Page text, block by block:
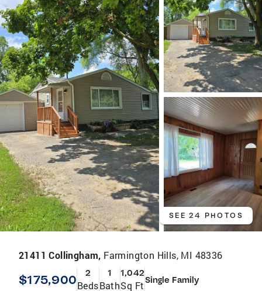
SEE 24 PHOTOS
21411 Collingham, Farmington Hills, MI 48336
$175,900 2
Beds
1
Bath
1,042
Sq FtSingle Family